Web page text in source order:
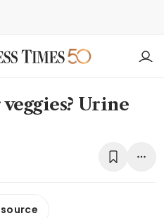
Urine